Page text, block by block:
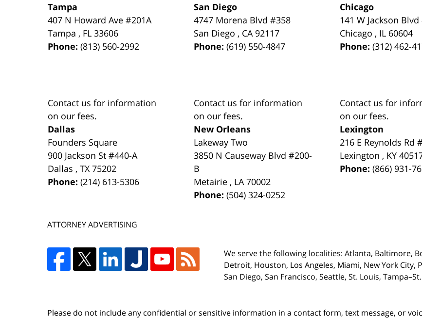
Tampa
407 N Howard Ave #201A
Tampa , FL 33606
Phone:(813) 560-2992
San Diego
4747 Morena Blvd #358
San Diego , CA 92117
Phone:(619) 550-4847
Chicago
141 W Jackson
Chicago , IL 60604
Phone:(312) 462-
Contact us for information
on our fees.
Dallas
Founders Square
900 Jackson St #440-A
Dallas ,TX 75202
Phone:(214) 613-5306
Contact us for information
on our fees.
New Orleans
Lakeway Two
3850 N Causeway Blvd #200-
B
Metairie , LA 70002
Phone:(504) 324-0252
Contact us for
on our fees.
Lexington
216 E Reynolds Rd
Lexington , KY
Phone:(866) 931-
ATTORNEY ADVERTISING
We serve the following localities: Atlanta, Baltimore,
Detroit, Houston, Los Angeles, Miami, New York
San Diego, San Francisco, Seattle, St. Louis,
Please do not include any confidential or sensitive information in a contact form, text message, or